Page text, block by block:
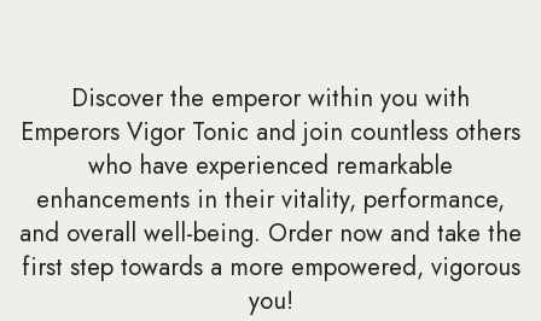
Discover the emperor within you with
Emperors Vigor Tonic and join countless others
who have experienced remarkable
enhancements in their vitality, performance,
and overall well-being. Order now and take the
first step towards a more empowered, vigorous
you!